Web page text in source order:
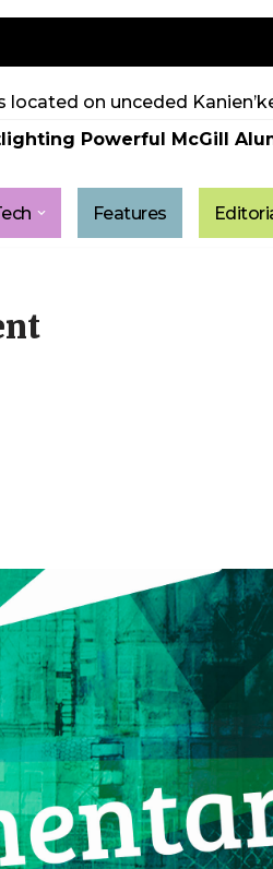
located on unceded
Powerful McGill
Features